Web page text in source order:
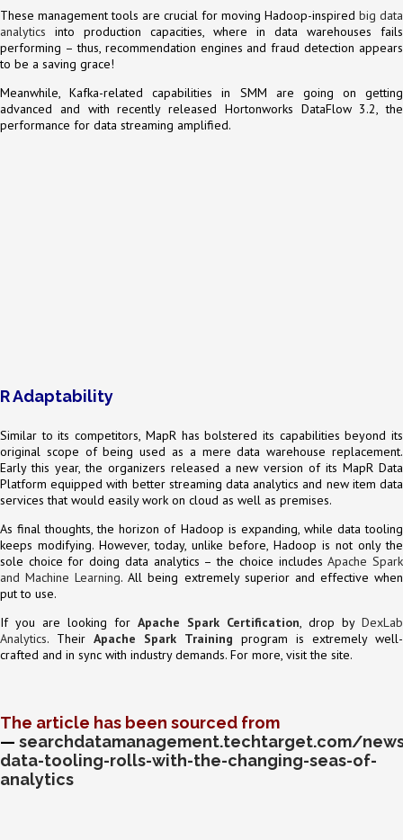
These management tools are crucial for moving Hadoop-inspired big data
analytics into production capacities, where in data warehouses fails
performing – thus, recommendation engines and fraud detection appears
to be a saving grace!
Meanwhile, Kafka-related capabilities in SMM are going on getting
advanced and with recently released Hortonworks DataFlow 3.2, the
performance for data streaming amplified.
R Adaptability
Similar to its competitors, MapR has bolstered its capabilities beyond its
original scope of being used as a mere data warehouse replacement.
Early this year, the organizers released a new version of its MapR Data
Platform equipped with better streaming data analytics and new item data
services that would easily work on cloud as well as premises.
As final thoughts, the horizon of Hadoop is expanding, while data tooling
keeps modifying. However, today, unlike before, Hadoop is not only the
sole choice for doing data analytics – the choice includesApache Spark
and Machine Learning. All being extremely superior and effective when
put to use.
If you are looking for Apache Spark Certification, drop by DexLab
Analytics. TheirApache Spark Training program is extremely well-
crafted and in sync with industry demands. For more, visit the site.
The article has been sourced from
— searchdatamanagement.techtarget.com/
data-tooling-rolls-with-the-changing-seas-of-
analytics